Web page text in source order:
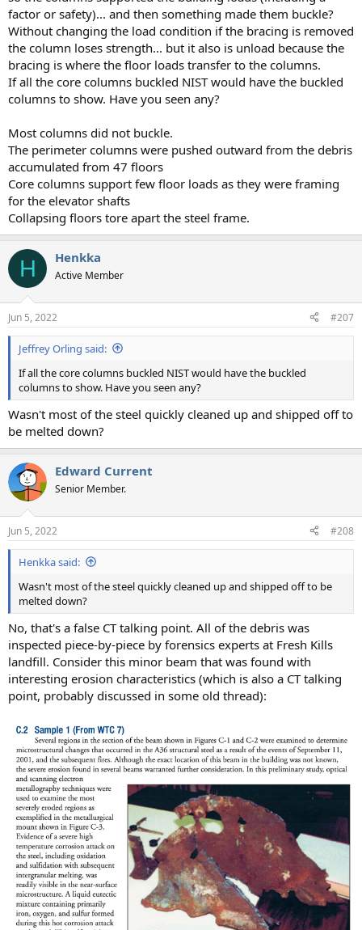
factor or safety)... and then something made them buckle?
Without changing the load condition if the bracing is removed
the column loses strength... but it also is unload because the
bracing is where the floor loads transfer to the columns.
If all the core columns buckled NIST would have the buckled
columns to show. Have you seen any?
Most columns did not buckle.
The perimeter columns were pushed outward from the debris
accumulated from 47 floors
Core columns support few floor loads as they were framing
for the elevator shafts
Collapsing floors tore apart the steel frame.
H Henkka
Active Member
Jun 5, 2022 #207
Jeffrey Orling said:
If all the core columns buckled NIST would have the buckled
columns to show. Have you seen any?
Wasn't most of the steel quickly cleaned up and shipped off to
be melted down?
Edward Current
Senior Member.
Jun 5, 2022 #208
Henkka said:
Wasn't most of the steel quickly cleaned up and shipped off to be
melted down?
No, that's a false CT talking point. All of the debris was
inspected piece-by-piece by forensics experts at Fresh Kills
landfill. Consider this minor beam that was found with
interesting erosion characteristics (which is also a CT talking
point, probably discussed in some old thread):